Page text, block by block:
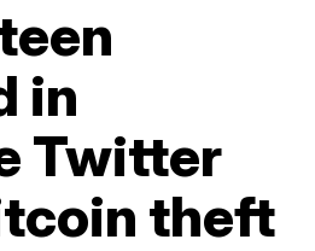
in
Twitter
theft